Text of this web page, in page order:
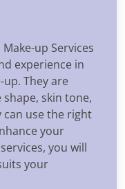
up Services
experience in
They are
skin tone,
use the right
your
you will
your